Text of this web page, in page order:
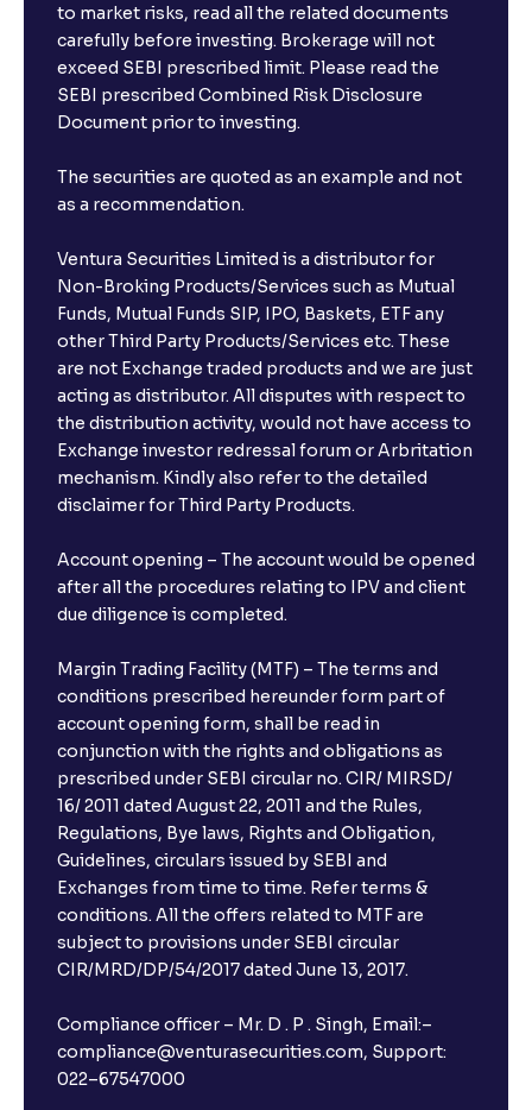
to market risks, read all the related documents
carefully before investing. Brokerage will not
exceed SEBI prescribed limit. Please read the
SEBI prescribed Combined Risk Disclosure
Document prior to investing.
The securities are quoted as an example and not
as a recommendation.
Ventura Securities Limited is a distributor for
Non-Broking Products/Services such as Mutual
Funds, Mutual Funds SIP, IPO, Baskets, ETF any
other Third Party Products/Services etc. These
are not Exchange traded products and we are just
acting as distributor. All disputes with respect to
the distribution activity, would not have access to
Exchange investor redressal forum or Arbritation
mechanism. Kindly also refer to the detailed
disclaimer for Third Party Products.
Account opening – The account would be opened
after all the procedures relating to IPV and client
due diligence is completed.
Margin Trading Facility (MTF) – The terms and
conditions prescribed hereunder form part of
account opening form, shall be read in
conjunction with the rights and obligations as
prescribed under SEBI circular no. CIR/ MIRSD/
16/ 2011 dated August 22, 2011 and the Rules,
Regulations, Bye laws, Rights and Obligation,
Guidelines, circulars issued by SEBI and
Exchanges from time to time. Refer terms &
conditions. All the offers related to MTF are
subject to provisions under SEBI circular
CIR/MRD/DP/54/2017 dated June 13, 2017.
Compliance officer – Mr. D . P . Singh, Email:–
compliance@venturasecurities.com, Support:
022–67547000